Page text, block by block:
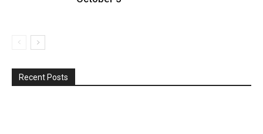
Recent Posts